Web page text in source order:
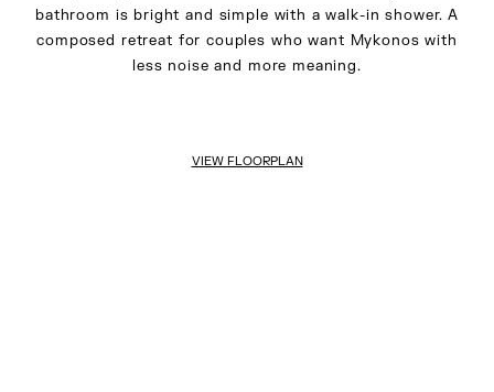
bathroom is bright and simple with a walk-in shower. A
composed retreat for couples who want Mykonos with
less noise and more meaning.
VIEW FLOORPLAN